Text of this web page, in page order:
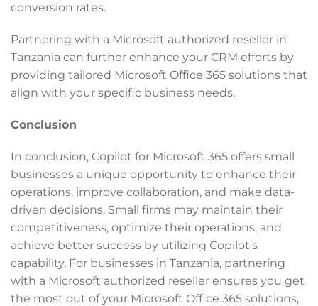
conversion rates.
Partnering with a Microsoft authorized reseller in
Tanzania can further enhance your CRM efforts by
providing tailored Microsoft Office 365 solutions that
align with your specific business needs.
Conclusion
In conclusion, Copilot for Microsoft 365 offers small
businesses a unique opportunity to enhance their
operations, improve collaboration, and make data-
driven decisions. Small firms may maintain their
competitiveness, optimize their operations, and
achieve better success by utilizing Copilot’s
capability. For businesses in Tanzania, partnering
with a Microsoft authorized reseller ensures you get
the most out of your Microsoft Office 365 solutions,